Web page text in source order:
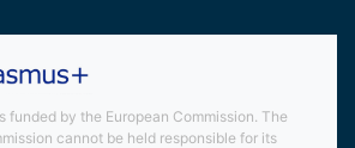
funded by the European Commission. The
cannot be held responsible for its